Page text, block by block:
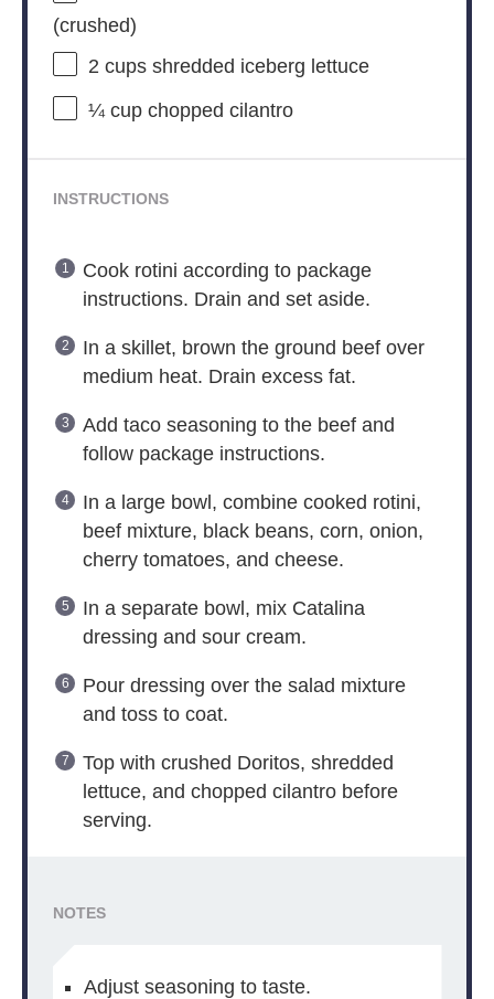
(crushed)
2 cupsshredded iceberg lettuce
¼ cupchopped cilantro
INSTRUCTIONS
Cook rotini according to package
instructions. Drain and set aside.
In a skillet, brown the ground beef over
medium heat. Drain excess fat.
Add taco seasoning to the beef and
follow package instructions.
In a large bowl, combine cooked rotini,
beef mixture, black beans, corn, onion,
cherry tomatoes, and cheese.
In a separate bowl, mix Catalina
dressing and sour cream.
Pour dressing over the salad mixture
and toss to coat.
Top with crushed Doritos, shredded
lettuce, and chopped cilantro before
serving.
NOTES
Adjust seasoning to taste.